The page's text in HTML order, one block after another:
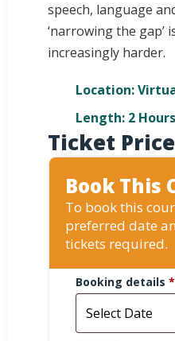
speech, language
‘narrowing the gap’
increasingly harder.
Location:
Length: 2 Hours
Ticket Price
Book This
To book this
preferred date
tickets required.
Booking details *